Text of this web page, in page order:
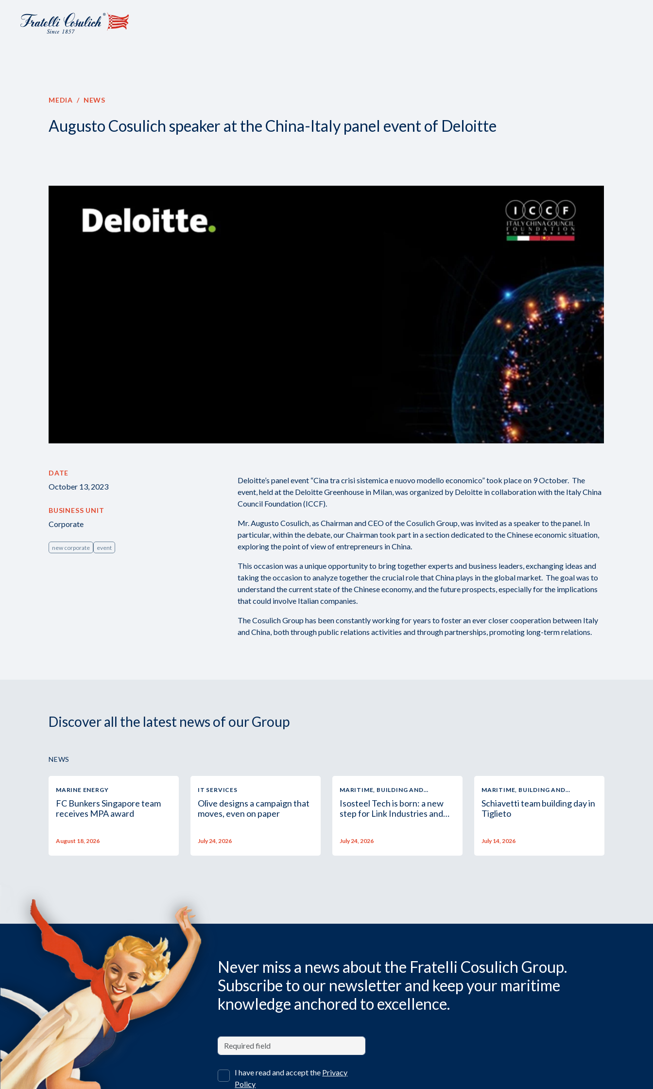
MEDIA NEWS
Augusto Cosulich speaker at the China-Italy panel event of Deloitte
DATE
October 13, 2023
BUSINESS UNIT
Corporate
new corporate event
Deloitte’s panel event “Cina tra crisi sistemica e nuovo modello economico” took place on 9 October. The
event, held at the Deloitte Greenhouse in Milan, was organized by Deloitte in collaboration with the Italy China
Council Foundation (ICCF).
Mr. Augusto Cosulich, as Chairman and CEO of the Cosulich Group, was invited as a speaker to the panel. In
particular, within the debate, our Chairman took part in a section dedicated to the Chinese economic situation,
exploring the point of view of entrepreneurs in China.
This occasion was a unique opportunity to bring together experts and business leaders, exchanging ideas and
taking the occasion to analyze together the crucial role that China plays in the global market. The goal was to
understand the current state of the Chinese economy, and the future prospects, especially for the implications
that could involve Italian companies.
The Cosulich Group has been constantly working for years to foster an ever closer cooperation between Italy
and China, both through public relations activities and through partnerships, promoting long-term relations.
Discover all the latest news of our Group
NEWS
MARINE ENERGY
FC Bunkers Singapore team
receives MPA award
August 18, 2026
IT SERVICES
Olive designs a campaign that
moves, even on paper
July 24, 2026
MARITIME, BUILDING AND
INDUSTRIAL SUPPLY
Isosteel Tech is born: a new
step for Link Industries and
July 24, 2026
MARITIME, BUILDING AND
INDUSTRIAL SUPPLY
Schiavetti team building day in
Tiglieto
July 14, 2026
Never miss a news about the Fratelli Cosulich Group.
Subscribe to our newsletter and keep your maritime
knowledge anchored to excellence.
I have read and accept the Privacy
Policy